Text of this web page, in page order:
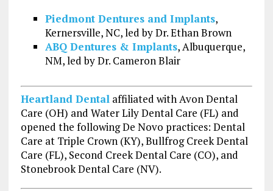
Piedmont Dentures and Implants,
Kernersville, NC, led by Dr. Ethan Brown
ABQ Dentures & Implants, Albuquerque,
NM, led by Dr. Cameron Blair
Heartland Dentalaffiliated with Avon Dental
Care (OH) and Water Lily Dental Care (FL) and
opened the following De Novo practices: Dental
Care at Triple Crown (KY), Bullfrog Creek Dental
Care (FL), Second Creek Dental Care (CO), and
Stonebrook Dental Care (NV).